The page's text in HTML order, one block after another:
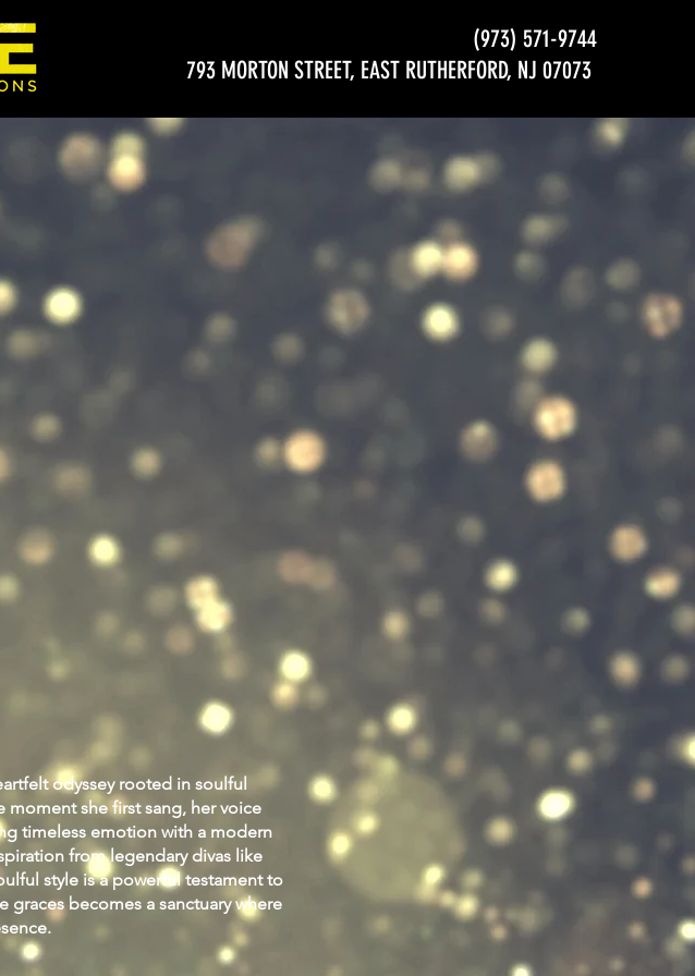
793 MORTON STREET, EAST RUTHERFORD, NJ 07073
(973) 571-9744
odyssey rooted in soulful
moment she first sang, her voice
timeless emotion with a modern
from legendary divas like
style is a powerful testament to
graces becomes a sanctuary where